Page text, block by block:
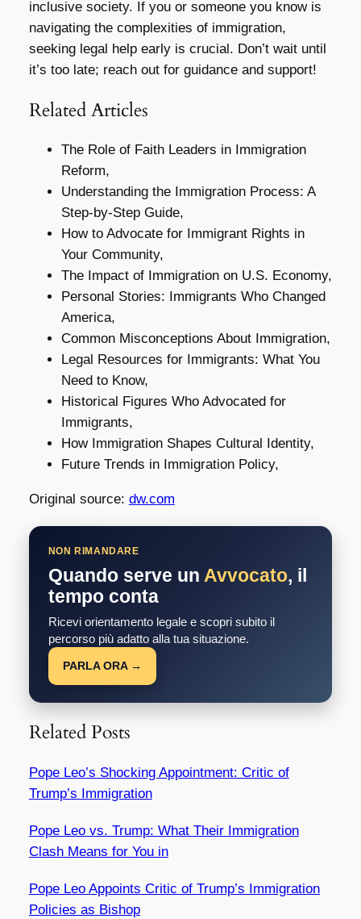
inclusive society. If you or someone you know is
navigating the complexities of immigration,
seeking legal help early is crucial. Don’t wait until
it’s too late; reach out for guidance and support!
Related Articles
The Role of Faith Leaders in Immigration
Reform,
Understanding the Immigration Process: A
Step-by-Step Guide,
How to Advocate for Immigrant Rights in
Your Community,
The Impact of Immigration on U.S. Economy,
Personal Stories: Immigrants Who Changed
America,
Common Misconceptions About Immigration,
Legal Resources for Immigrants: What You
Need to Know,
Historical Figures Who Advocated for
Immigrants,
How Immigration Shapes Cultural Identity,
Future Trends in Immigration Policy,
Original source: dw.com
NON RIMANDARE
Quando serve un Avvocato, il
tempo conta
Ricevi orientamento legale e scopri subito il
percorso più adatto alla tua situazione.
PARLA ORA →
Related Posts
Pope Leo’s Shocking Appointment: Critic of
Trump’s Immigration
Pope Leo vs. Trump: What Their Immigration
Clash Means for You in
Pope Leo Appoints Critic of Trump’s Immigration
Policies as Bishop